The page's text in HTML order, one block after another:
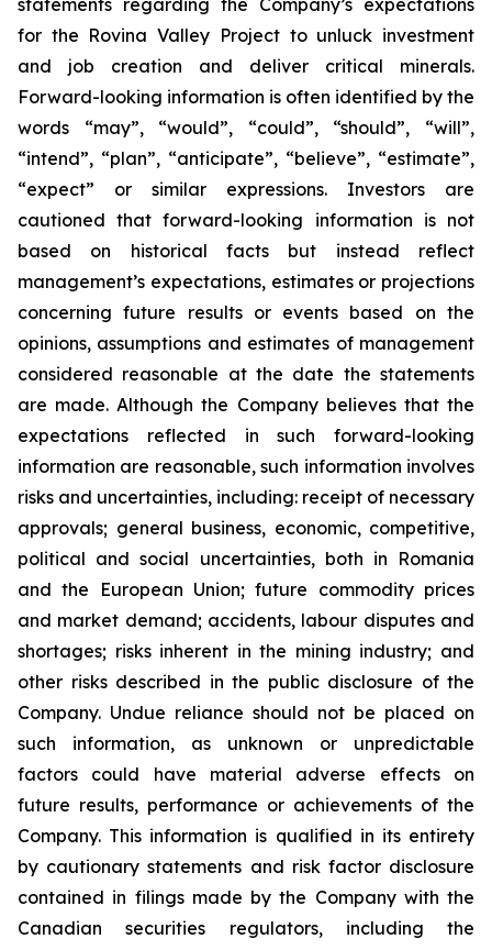
statements regarding the Company’s expectations
for the Rovina Valley Project to unluck investment
and job creation and deliver critical minerals.
Forward-looking information is often identified by the
words “may”, “would”, “could”, “should”, “will”,
“intend”, “plan”, “anticipate”, “believe”, “estimate”,
“expect” or similar expressions. Investors are
cautioned that forward-looking information is not
based on historical facts but instead reflect
management’s expectations, estimates or projections
concerning future results or events based on the
opinions, assumptions and estimates of management
considered reasonable at the date the statements
are made. Although the Company believes that the
expectations reflected in such forward-looking
information are reasonable, such information involves
risks and uncertainties, including: receipt of necessary
approvals; general business, economic, competitive,
political and social uncertainties, both in Romania
and the European Union; future commodity prices
and market demand; accidents, labour disputes and
shortages; risks inherent in the mining industry; and
other risks described in the public disclosure of the
Company. Undue reliance should not be placed on
such information, as unknown or unpredictable
factors could have material adverse effects on
future results, performance or achievements of the
Company. This information is qualified in its entirety
by cautionary statements and risk factor disclosure
contained in filings made by the Company with the
Canadian securities regulators, including the